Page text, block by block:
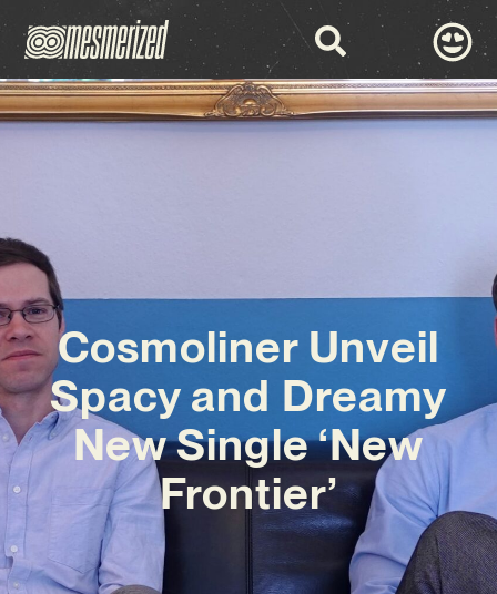
Cosmoliner Unveil
Spacy and Dreamy
New Single ‘New
Frontier’